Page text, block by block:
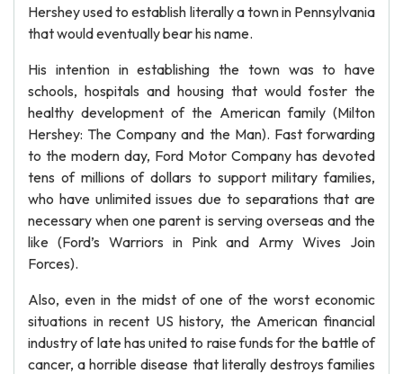
Hershey used to establish literally a town in Pennsylvania
that would eventually bear his name.
His intention in establishing the town was to have
schools, hospitals and housing that would foster the
healthy development of the American family (Milton
Hershey: The Company and the Man). Fast forwarding
to the modern day, Ford Motor Company has devoted
tens of millions of dollars to support military families,
who have unlimited issues due to separations that are
necessary when one parent is serving overseas and the
like (Ford’s Warriors in Pink and Army Wives Join
Forces).
Also, even in the midst of one of the worst economic
situations in recent US history, the American financial
industry of late has united to raise funds for the battle of
cancer, a horrible disease that literally destroys families